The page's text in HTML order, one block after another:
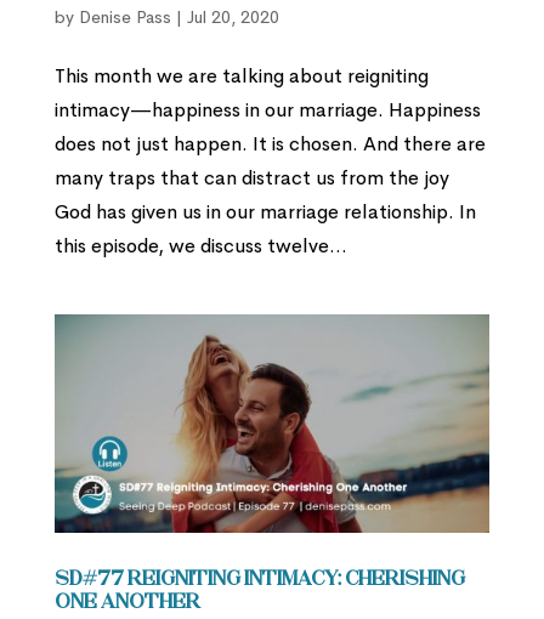
by Denise Pass | Jul 20, 2020
This month we are talking about reigniting
intimacy—happiness in our marriage. Happiness
does not just happen. It is chosen. And there are
many traps that can distract us from the joy
God has given us in our marriage relationship. In
this episode, we discuss twelve...
SD#77 Reigniting Intimacy: Cherishing
One Another